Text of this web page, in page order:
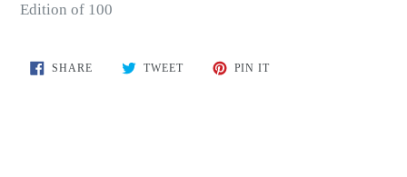
Edition of 100
SHARESHARE
TWEETTWEET
PIN ITPIN